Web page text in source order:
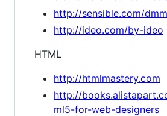
http://sensible.com/
http://ideo.com/by-ideo
HTML
http://htmlmastery.com
http://
ml5-for-web-designers